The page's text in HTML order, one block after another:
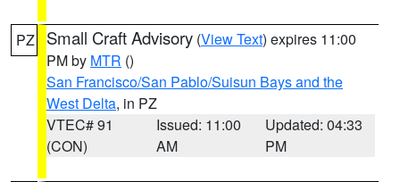
PZ Small Craft Advisory (View Text) expires 11:00
PM by MTR ()
San Francisco/San Pablo/Suisun Bays and the
West Delta, in PZ
VTEC# 91
(CON)
Issued: 11:00
AM
Updated: 04:33
PM